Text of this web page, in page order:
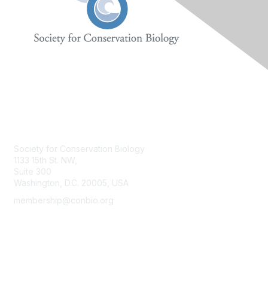
Society for Conservation Biology
1133 15th St. NW,
Suite 300
Washington, D.C. 20005, USA
membership@conbio.org